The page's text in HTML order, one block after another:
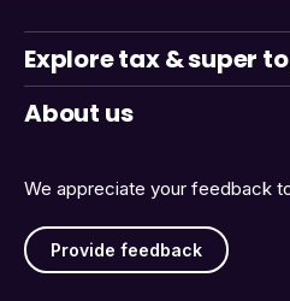
We appreciate your feedback
Provide feedback
Explore tax & super
About us